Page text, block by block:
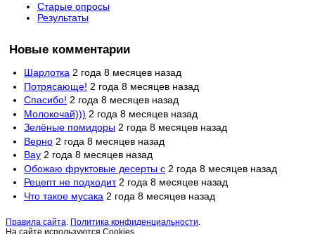
Старые опросы
Результаты
Новые комментарии
Шарлотка 2 года 8 месяцев назад
Потрясающе! 2 года 8 месяцев назад
Спасибо! 2 года 8 месяцев назад
Молокочай))) 2 года 8 месяцев назад
Зелёные помидоры 2 года 8 месяцев назад
Верно 2 года 8 месяцев назад
Вау 2 года 8 месяцев назад
Обожаю фруктовые десерты с 2 года 8 месяцев назад
Рецепт не подходит 2 года 8 месяцев назад
Что такое мусака 2 года 8 месяцев назад
Правила сайта. Политика конфиденциальности.
На сайте используются Cookies.